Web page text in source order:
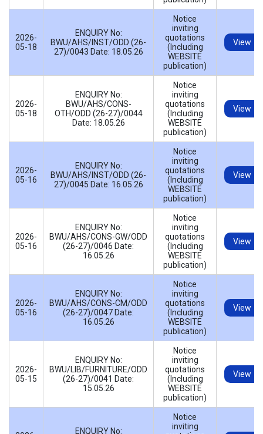
2026-
05-18
ENQUIRY No:
BWU/AHS/INST/ODD (26-
27)/0043 Date: 18.05.26
Notice
inviting
quotations
(Including
WEBSITE
publication)
View
2026-
05-18
ENQUIRY No:
BWU/AHS/CONS-
OTH/ODD (26-27)/0044
Date: 18.05.26
Notice
inviting
quotations
(Including
WEBSITE
publication)
View
2026-
05-16
ENQUIRY No:
BWU/AHS/INST/ODD (26-
27)/0045 Date: 16.05.26
Notice
inviting
quotations
(Including
WEBSITE
publication)
View
2026-
05-16
ENQUIRY No:
BWU/AHS/CONS-GW/ODD
(26-27)/0046 Date:
16.05.26
Notice
inviting
quotations
(Including
WEBSITE
publication)
View
2026-
05-16
ENQUIRY No:
BWU/AHS/CONS-CM/ODD
(26-27)/0047 Date:
16.05.26
Notice
inviting
quotations
(Including
WEBSITE
publication)
View
2026-
05-15
ENQUIRY No:
BWU/LIB/FURNITURE/ODD
(26-27)/0041 Date:
15.05.26
Notice
inviting
quotations
(Including
WEBSITE
publication)
View
ENQUIRY No:
Notice
inviting